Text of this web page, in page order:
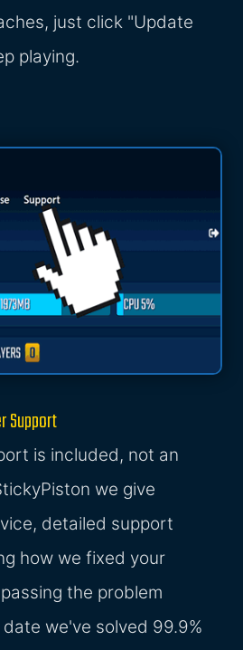
just click "Update
playing.
Support
is included, not an
we give
detailed support
how we fixed your
the problem
we've solved 99.9%